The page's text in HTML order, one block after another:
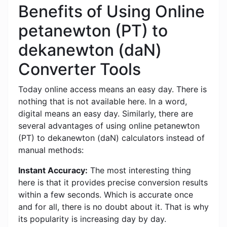
Benefits of Using Online
petanewton (PT) to
dekanewton (daN)
Converter Tools
Today online access means an easy day. There is
nothing that is not available here. In a word,
digital means an easy day. Similarly, there are
several advantages of using online petanewton
(PT) to dekanewton (daN) calculators instead of
manual methods:
Instant Accuracy: The most interesting thing
here is that it provides precise conversion results
within a few seconds. Which is accurate once
and for all, there is no doubt about it. That is why
its popularity is increasing day by day.